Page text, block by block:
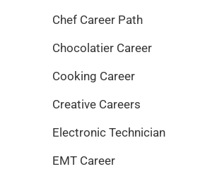
Chef Career Path
Chocolatier Career
Cooking Career
Creative Careers
Electronic Technician
EMT Career